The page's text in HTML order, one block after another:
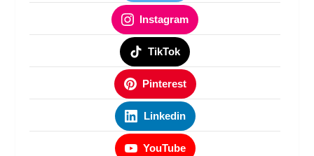
Instagram
TikTok
Pinterest
Linkedin
YouTube